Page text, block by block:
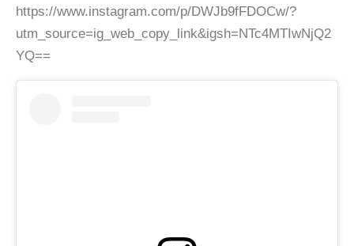
https://www.instagram.com/p/DWJb9fFDOCw/?
utm_source=ig_web_copy_link&igsh=NTc4MTIwNjQ2
YQ==